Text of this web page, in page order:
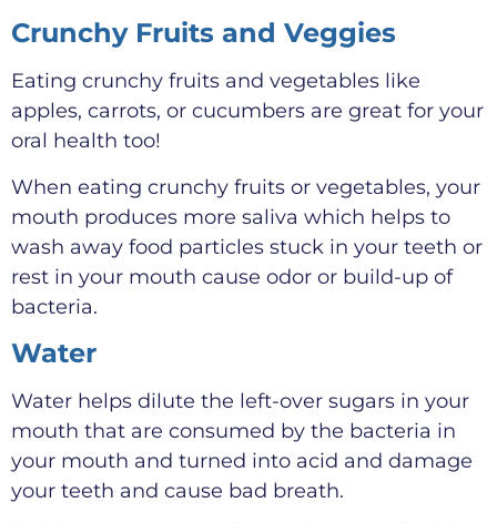
Crunchy Fruits and Veggies
Eating crunchy fruits and vegetables like
apples, carrots, or cucumbers are great for your
oral health too!
When eating crunchy fruits or vegetables, your
mouth produces more saliva which helps to
wash away food particles stuck in your teeth or
rest in your mouth cause odor or build-up of
bacteria.
Water
Water helps dilute the left-over sugars in your
mouth that are consumed by the bacteria in
your mouth and turned into acid and damage
your teeth and cause bad breath.